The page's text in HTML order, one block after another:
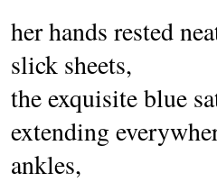
her hands rested
slick sheets,
the exquisite blue
extending
ankles,